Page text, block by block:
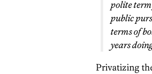
polite
public
terms of
years
Privatizing